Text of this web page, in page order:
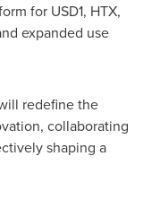
for USD1, HTX,
expanded use
redefine the
collaborating
shaping a